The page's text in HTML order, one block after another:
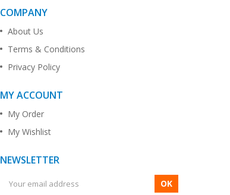
COMPANY
About Us
Terms & Conditions
Privacy Policy
MY ACCOUNT
My Order
My Wishlist
NEWSLETTER
OK